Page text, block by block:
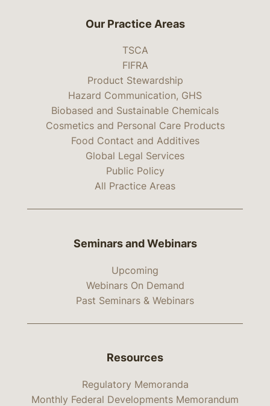
Our Practice Areas
TSCA
FIFRA
Product Stewardship
Hazard Communication, GHS
Biobased and Sustainable Chemicals
Cosmetics and Personal Care Products
Food Contact and Additives
Global Legal Services
Public Policy
All Practice Areas
Seminars and Webinars
Upcoming
Webinars On Demand
Past Seminars & Webinars
Resources
Regulatory Memoranda
Monthly Federal Developments Memorandum